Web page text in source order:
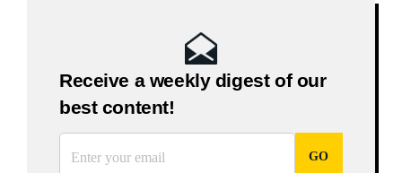
Receive a weekly digest of our
best content!